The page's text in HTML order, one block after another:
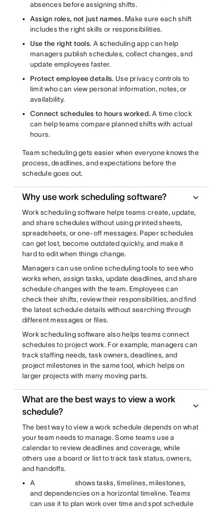
absences before assigning shifts.
Assign roles, not just names.Make sure each shift
includes the right skills or responsibilities.
Use the right tools. Ascheduling app can help
managers publish schedules, collect changes, and
update employees faster.
Protect employee details. Use privacy controls to
limit who can view personal information, notes, or
availability.
Connect schedules to hours worked.A time clock
can help teams compare planned shifts with actual
hours.
Team scheduling gets easier when everyone knows the
process, deadlines, and expectations before the
schedule goes out.
Why use work scheduling software?
Work scheduling software helps teams create, update,
and share schedules without using printed sheets,
spreadsheets, or one-off messages. Paper schedules
can get lost, become outdated quickly, and make it
hard to edit when things change.
Managers can use online scheduling tools to see who
works when, assign tasks, update deadlines, and share
schedule changes with the team. Employees can
check their shifts, review their responsibilities, and find
the latest schedule details without searching through
different messages or files.
Work scheduling software also helps teams connect
schedules to project work. For example, managers can
track staffing needs, task owners, deadlines, and
project milestones in the same tool, which helps on
larger projects with many moving parts.
What are the best ways to view a work
schedule?
The best way to view a work schedule depends on what
your team needs to manage. Some teams use a
calendar to review deadlines and coverage, while
others use a board or list to track task status, owners,
and handoffs.
A
shows tasks, timelines, milestones,
and dependencies on a horizontal timeline. Teams
can use it to plan work over time and spot schedule